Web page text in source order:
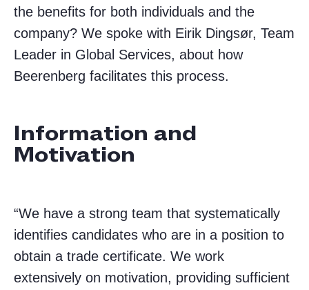
the benefits for both individuals and the
company? We spoke with Eirik Dingsør, Team
Leader in Global Services, about how
Beerenberg facilitates this process.
Information and
Motivation
“We have a strong team that systematically
identifies candidates who are in a position to
obtain a trade certificate. We work
extensively on motivation, providing sufficient